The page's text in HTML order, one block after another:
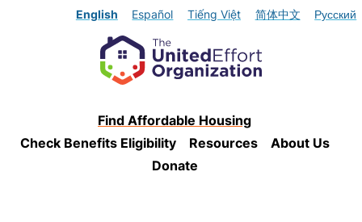
English Español Tiếng Việt 简体中文 Русский
Find Affordable Housing
Check Benefits Eligibility
Resources
About Us
Donate